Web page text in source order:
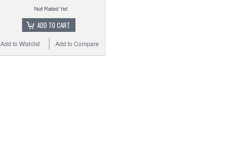
ADD TO CART
Add to Compare
Add to Wishlist